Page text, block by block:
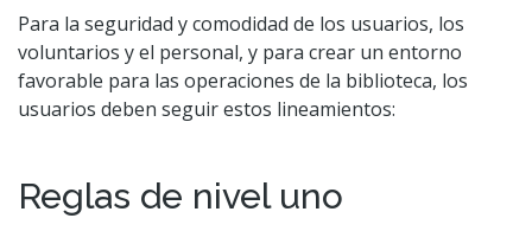
Para la seguridad y comodidad de los usuarios, los
voluntarios y el personal, y para crear un entorno
favorable para las operaciones de la biblioteca, los
usuarios deben seguir estos lineamientos:
Reglas de nivel uno